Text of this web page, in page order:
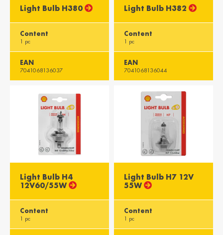
Light Bulb H380
Content
1 pc
EAN
7041068136037
Light Bulb H382
Content
1 pc
EAN
7041068136044
Light Bulb H4
12V60/55W
Content
1 pc
Light Bulb H7 12V
55W
Content
1 pc